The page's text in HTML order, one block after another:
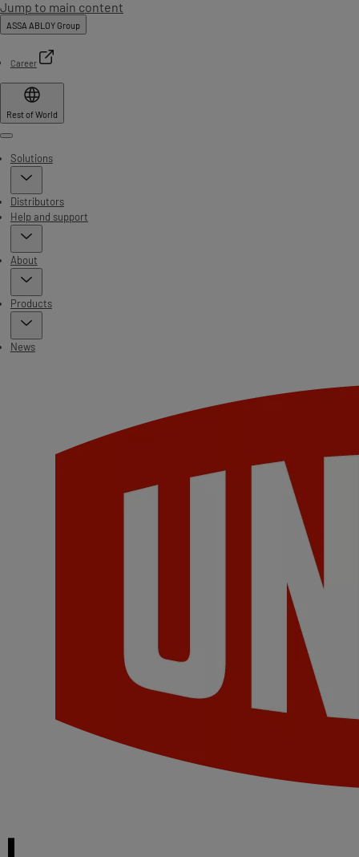
Jump to main content
ASSA ABLOY Group
Career
Rest of World
Menu
Solutions
Distributors
Help and support
About
Products
News